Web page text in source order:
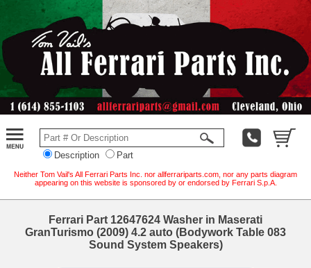
Description Part
Neither Tom Vail's All Ferrari Parts Inc. nor allferrariparts.com, nor any parts diagram
appearing on this website is sponsored by or endorsed by Ferrari S.p.A.
Ferrari Part 12647624 Washer in Maserati
GranTurismo (2009) 4.2 auto (Bodywork Table 083
Sound System Speakers)